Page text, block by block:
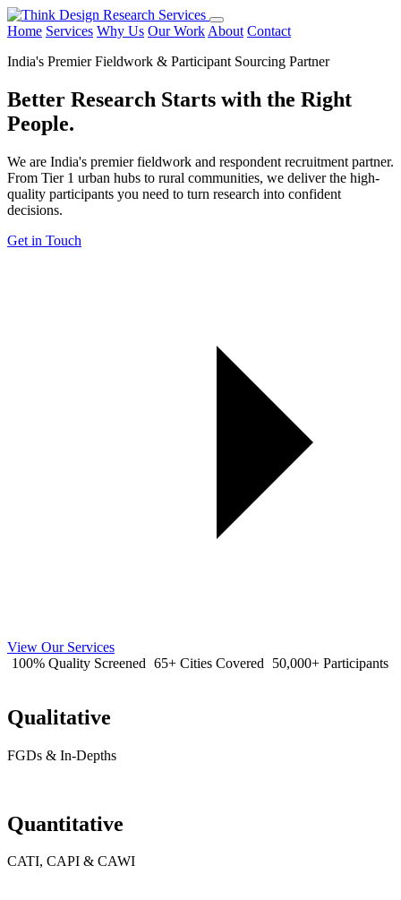
Home Services Why Us Our Work About Contact
India's Premier Fieldwork & Participant Sourcing Partner
Better Research Starts with the Right
People.
We are India's premier fieldwork and respondent recruitment partner.
From Tier 1 urban hubs to rural communities, we deliver the high-
quality participants you need to turn research into confident
decisions.
Get in Touch
View Our Services
100% Quality Screened 65+ Cities Covered 50,000+ Participants
Qualitative
FGDs & In-Depths
Quantitative
CATI, CAPI & CAWI